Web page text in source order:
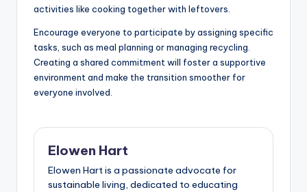
activities like cooking together with leftovers.
Encourage everyone to participate by assigning specific
tasks, such as meal planning or managing recycling.
Creating a shared commitment will foster a supportive
environment and make the transition smoother for
everyone involved.
Elowen Hart
Elowen Hart is a passionate advocate for
sustainable living, dedicated to educating